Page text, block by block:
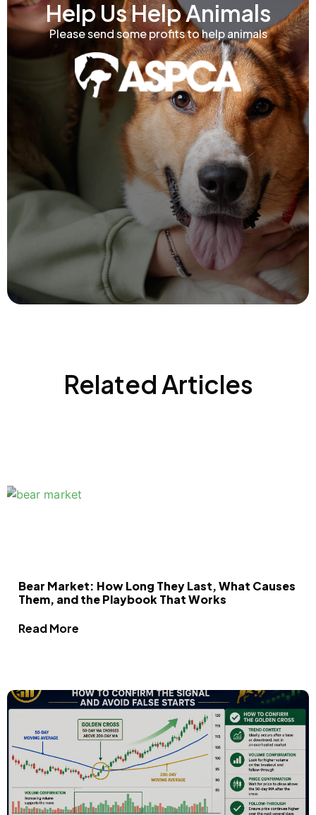
Help Us Help Animals
Please send some profits to help animals
Related Articles
Bear Market: How Long They Last, What Causes
Them, and the Playbook That Works
Read More